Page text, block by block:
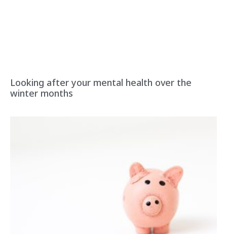
Looking after your mental health over the
winter months